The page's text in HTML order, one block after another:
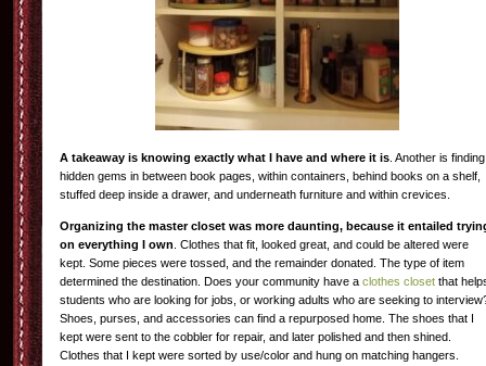
A takeaway is knowing exactly what I have and where it is . Another is finding
hidden gems in between book pages, within containers, behind books on a shelf,
stuffed deep inside a drawer, and underneath furniture and within crevices.
Organizing the master closet was more daunting, because it entailed
on everything I own . Clothes that fit, looked great, and could be altered were
kept. Some pieces were tossed, and the remainder donated. The type of item
determined the destination. Does your community have a clothes closet that
students who are looking for jobs, or working adults who are seeking to
Shoes, purses, and accessories can find a repurposed home. The shoes that I
kept were sent to the cobbler for repair, and later polished and then shined.
Clothes that I kept were sorted by use/color and hung on matching hangers.